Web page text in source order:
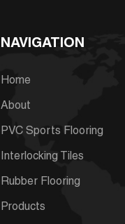
NAVIGATION
Home
About
PVC Sports Flooring
Interlocking Tiles
Rubber Flooring
Products